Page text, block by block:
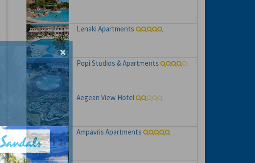
Lenaki Apartments
Popi Studios & Apartments
Aegean View Hotel
Ampavris Apartments